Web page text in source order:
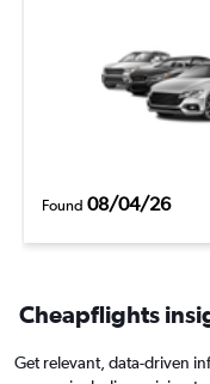
Found 08/04/26
Cheapflights
Get relevant, data-driven